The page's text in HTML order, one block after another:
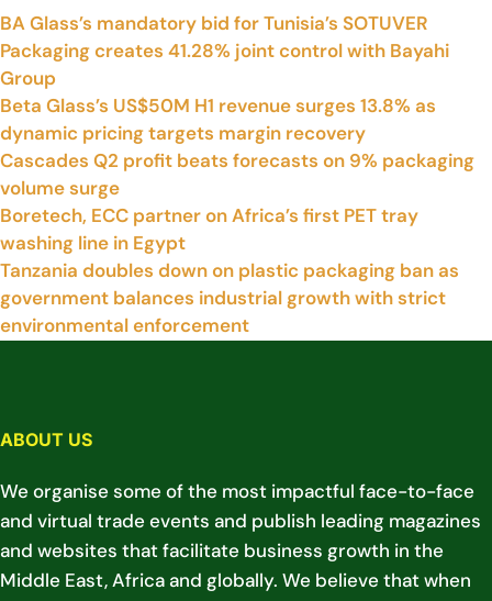
BA Glass’s mandatory bid for Tunisia’s SOTUVER
Packaging creates 41.28% joint control with Bayahi
Group
Beta Glass’s US$50M H1 revenue surges 13.8% as
dynamic pricing targets margin recovery
Cascades Q2 profit beats forecasts on 9% packaging
volume surge
Boretech, ECC partner on Africa’s first PET tray
washing line in Egypt
Tanzania doubles down on plastic packaging ban as
government balances industrial growth with strict
environmental enforcement
ABOUT US
We organise some of the most impactful face-to-face
and virtual trade events and publish leading magazines
and websites that facilitate business growth in the
Middle East, Africa and globally. We believe that when